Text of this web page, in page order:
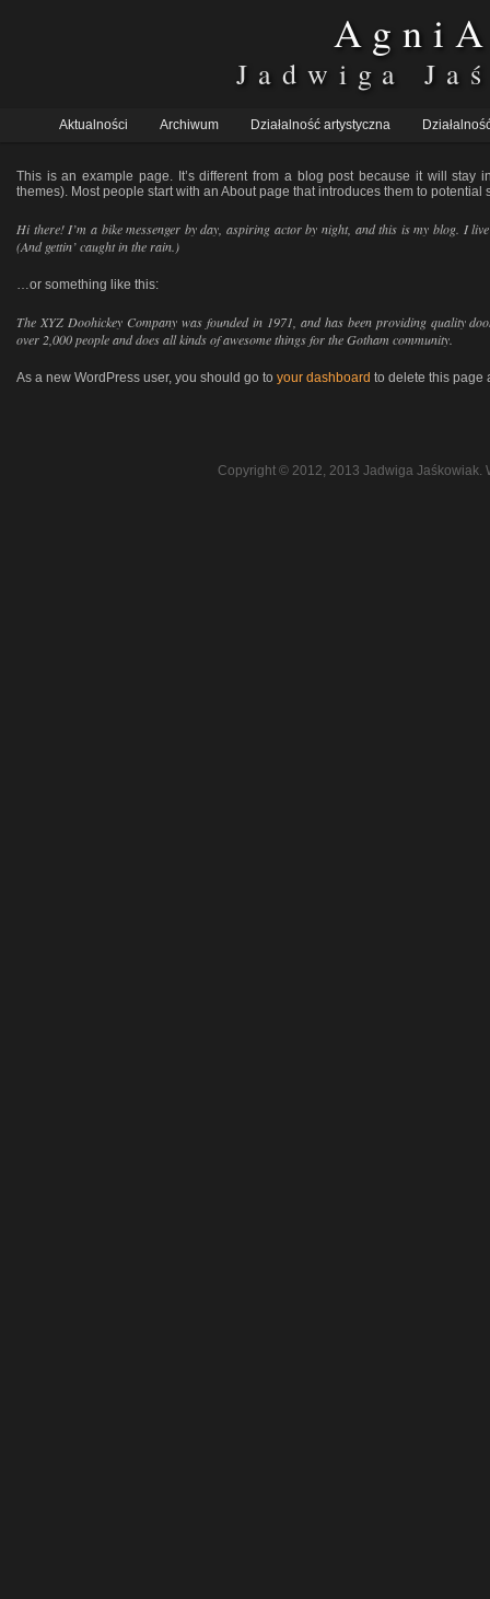
Jadwiga
Przeskocz
tekstu
Przeskocz
widgetów
Aktualności Archiwum Działalność artystyczna
This is an example page. It’s different from a blog post because it will
themes). Most people start with an About page that introduces them to potential
Hi there! I’m a bike messenger by day, aspiring actor by night, and this is my blog. I
(And gettin’ caught in the rain.)
…or something like this:
The XYZ Doohickey Company was founded in 1971, and has been providing quality
over 2,000 people and does all kinds of awesome things for the Gotham community.
As a new WordPress user, you should go to your dashboard to delete this page
Copyright © 2012, 2013 Jadwiga Jaśkowiak.